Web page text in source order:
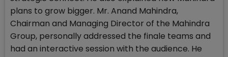
plans to grow bigger. Mr. Anand Mahindra,
Chairman and Managing Director of the Mahindra
Group, personally addressed the finale teams and
had an interactive session with the audience. He